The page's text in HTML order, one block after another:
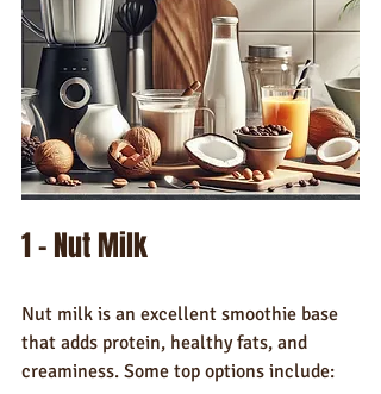
1 - Nut Milk
Nut milk is an excellent smoothie base
that adds protein, healthy fats, and
creaminess. Some top options include: